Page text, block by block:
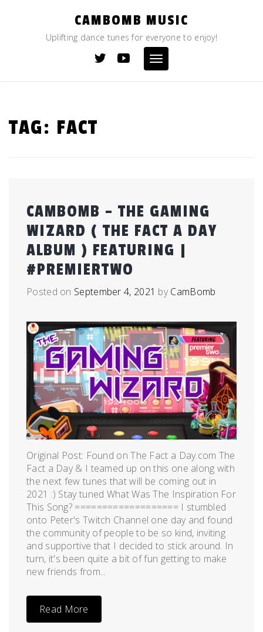
CAMBOMB MUSIC
Uplifting dance tunes for everyone to enjoy!
Toggle
navigation
TAG: FACT
CAMBOMB – THE GAMING
WIZARD ( THE FACT A DAY
ALBUM ) FEATURING |
#PREMIERTWO
Posted on September 4, 2021 byCamBomb
Original Post: Found on The Fact a Day.com The
Fact a Day & I teamed up on this one along with
the next few tunes that will be coming out in
2021 :) Stay tuned What Was The Inspiration For
This Song? =================== I stumbled
onto Peter's Twitch Channel one day and found
the community of people to be so kind, inviting
and supportive that I decided to stick around. In
turn, it's been quite a bit of fun getting to make
new friends from...
Read More